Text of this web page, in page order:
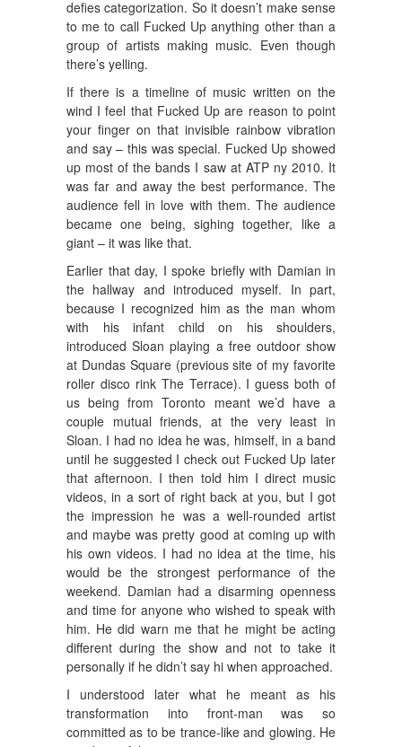
defies categorization. So it doesn’t make sense
to me to call Fucked Up anything other than a
group of artists making music. Even though
there’s yelling.
If there is a timeline of music written on the
wind I feel that Fucked Up are reason to point
your finger on that invisible rainbow vibration
and say – this was special. Fucked Up showed
up most of the bands I saw at ATP ny 2010. It
was far and away the best performance. The
audience fell in love with them. The audience
became one being, sighing together, like a
giant – it was like that.
Earlier that day, I spoke briefly with Damian in
the hallway and introduced myself. In part,
because I recognized him as the man whom
with his infant child on his shoulders,
introduced Sloan playing a free outdoor show
at Dundas Square (previous site of my favorite
roller disco rink The Terrace). I guess both of
us being from Toronto meant we’d have a
couple mutual friends, at the very least in
Sloan. I had no idea he was, himself, in a band
until he suggested I check out Fucked Up later
that afternoon. I then told him I direct music
videos, in a sort of right back at you, but I got
the impression he was a well-rounded artist
and maybe was pretty good at coming up with
his own videos. I had no idea at the time, his
would be the strongest performance of the
weekend. Damian had a disarming openness
and time for anyone who wished to speak with
him. He did warn me that he might be acting
different during the show and not to take it
personally if he didn’t say hi when approached.
I understood later what he meant as his
transformation into front-man was so
committed as to be trance-like and glowing. He